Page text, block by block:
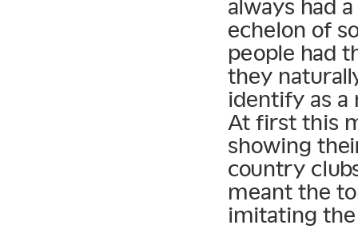
always had
echelon of
people had
they
identify as a
At first this
showing
country
meant the
imitating